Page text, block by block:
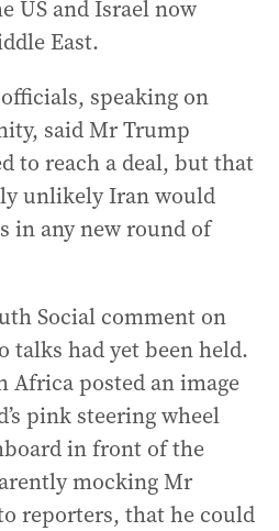
US and Israel now
East.
speaking on
said Mr Trump
to reach a deal, but that
unlikely Iran would
in any new round of
Social comment on
talks had yet been held.
Africa posted an image
pink steering wheel
in front of the
mocking Mr
reporters, that he could